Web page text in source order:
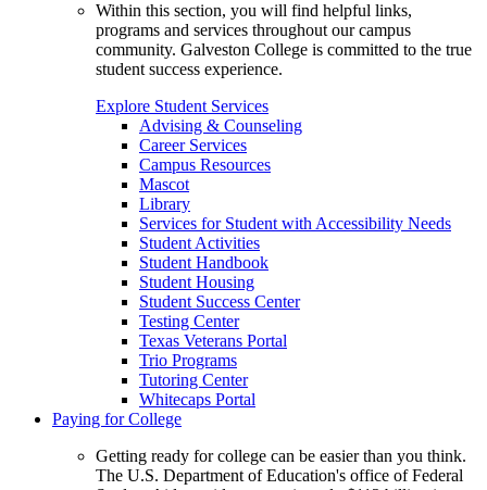
Within this section, you will find helpful links,
programs and services throughout our campus
community. Galveston College is committed to the true
student success experience.
Explore Student Services
Advising & Counseling
Career Services
Campus Resources
Mascot
Library
Services for Student with Accessibility Needs
Student Activities
Student Handbook
Student Housing
Student Success Center
Testing Center
Texas Veterans Portal
Trio Programs
Tutoring Center
Whitecaps Portal
Paying for College
Getting ready for college can be easier than you think.
The U.S. Department of Education's office of Federal